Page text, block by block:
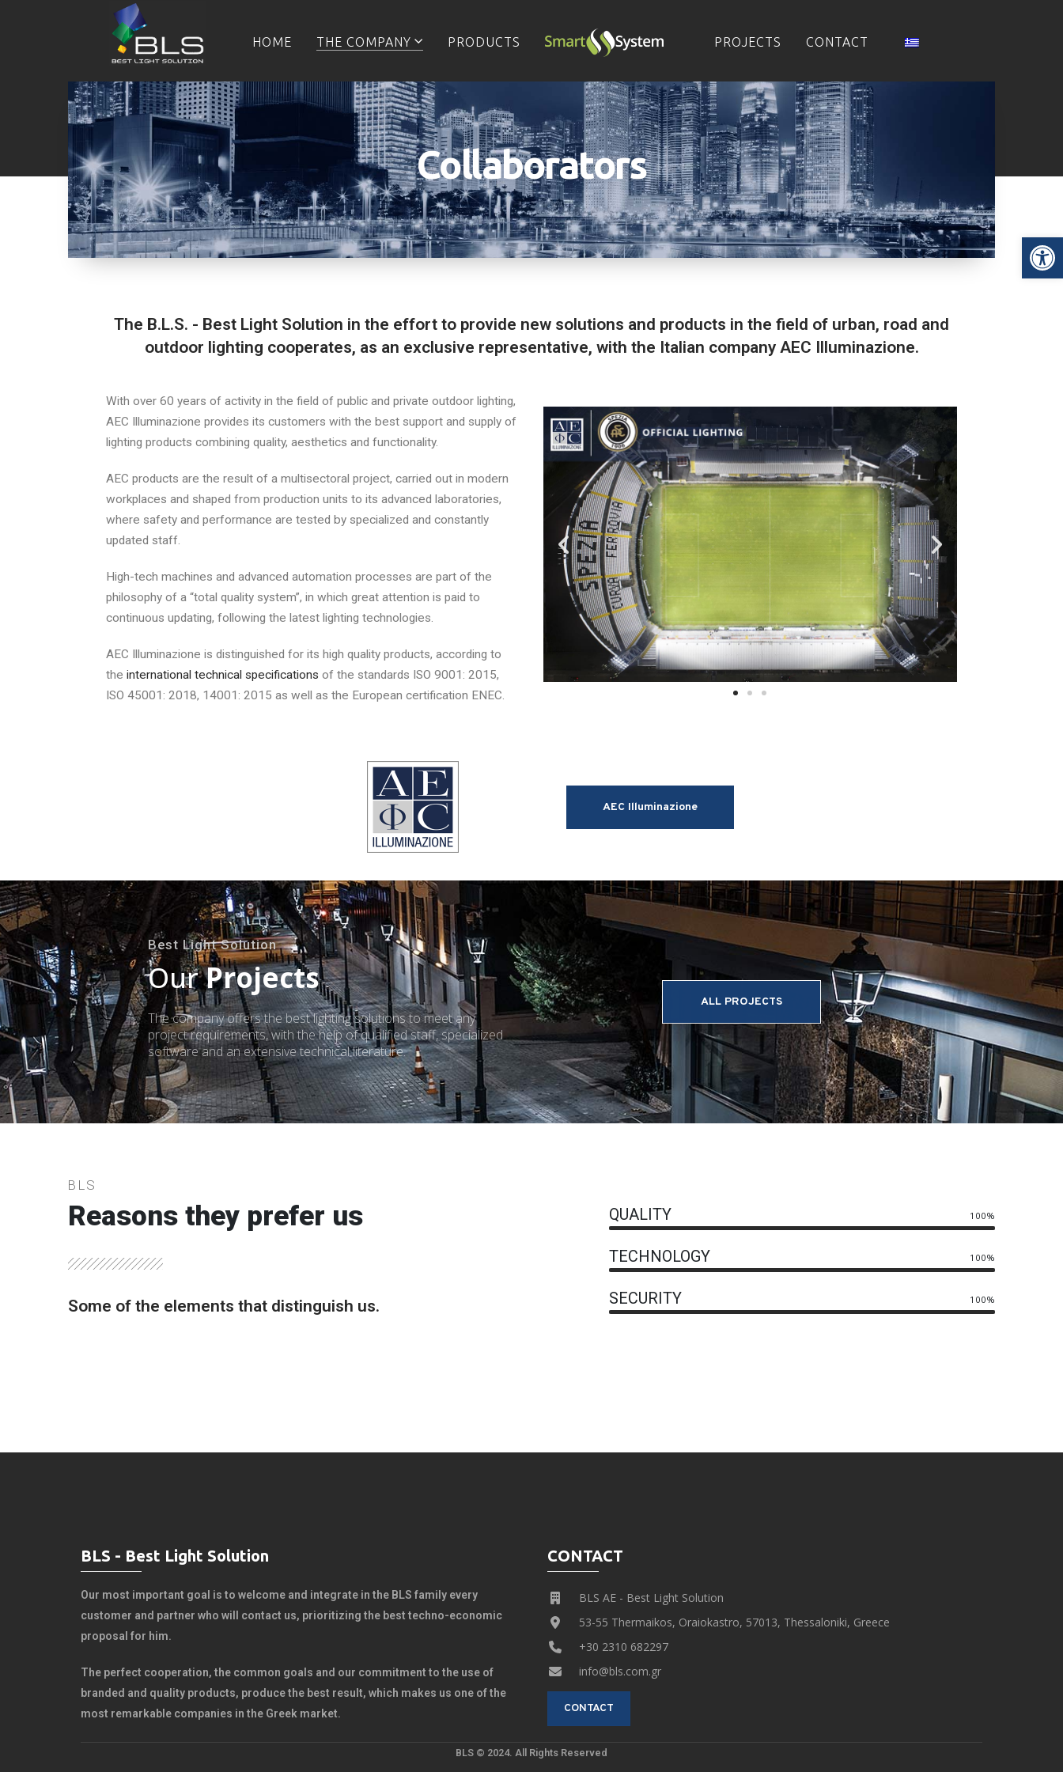
HOME THE COMPANY PRODUCTS PROJECTS CONTACT
Collaborators
The B.L.S. - Best Light Solution in the effort to provide new solutions and products in the field of urban, road and
outdoor lighting cooperates, as an exclusive representative, with the Italian company AEC Illuminazione.
With over 60 years of activity in the field of public and private outdoor lighting,
AEC Illuminazione provides its customers with the best support and supply of
lighting products combining quality, aesthetics and functionality.
AEC products are the result of a multisectoral project, carried out in modern
workplaces and shaped from production units to its advanced laboratories,
where safety and performance are tested by specialized and constantly
updated staff.
High-tech machines and advanced automation processes are part of the
philosophy of a “total quality system”, in which great attention is paid to
continuous updating, following the latest lighting technologies.
AEC Illuminazione is distinguished for its high quality products, according to
theinternational technical specifications of the standards ISO 9001: 2015,
ISO 45001: 2018, 14001: 2015 as well as the European certification ENEC.
AEC Illuminazione
Best Light Solution
OurProjects
The company offers the best lighting solutions to meet any
project requirements, with the help of qualified staff, specialized
software and an extensive technical literature.
ALL PROJECTS
BLS
Reasons they prefer us
Some of the elements that distinguish us.
QUALITY 100%
TECHNOLOGY 100%
SECURITY 100%
BLS - Best Light Solution
Our most important goal is to welcome and integrate in the BLS family every
customer and partner who will contact us, prioritizing the best techno-economic
proposal for him.
The perfect cooperation, the common goals and our commitment to the use of
branded and quality products, produce the best result, which makes us one of the
most remarkable companies in the Greek market.
CONTACT
BLS AE - Best Light Solution
53-55 Thermaikos, Oraiokastro, 57013, Thessaloniki, Greece
+30 2310 682297
info@bls.com.gr
CONTACT
BLS © 2024. All Rights Reserved